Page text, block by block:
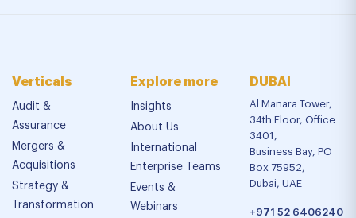
Verticals
Audit &
Assurance
Mergers &
Acquisitions
Strategy &
Transformation
Explore more
Insights
About Us
International
Enterprise Teams
Events &
Webinars
DUBAI
Al Manara Tower,
34th Floor, Office
3401,
Business Bay, PO
Box 75952,
Dubai, UAE
+971 52 6406240